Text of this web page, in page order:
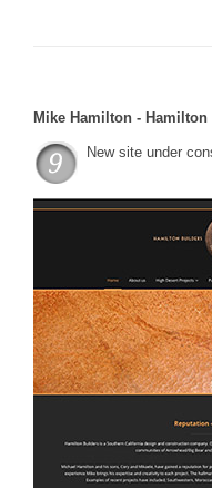
Mike Hamilton -
New site under